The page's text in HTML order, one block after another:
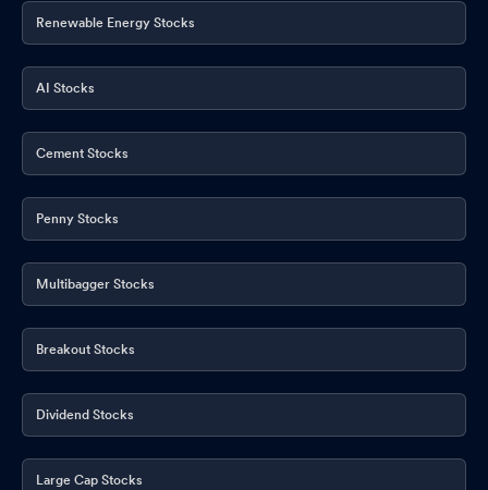
Renewable Energy Stocks
AI Stocks
Cement Stocks
Penny Stocks
Multibagger Stocks
Breakout Stocks
Dividend Stocks
Large Cap Stocks